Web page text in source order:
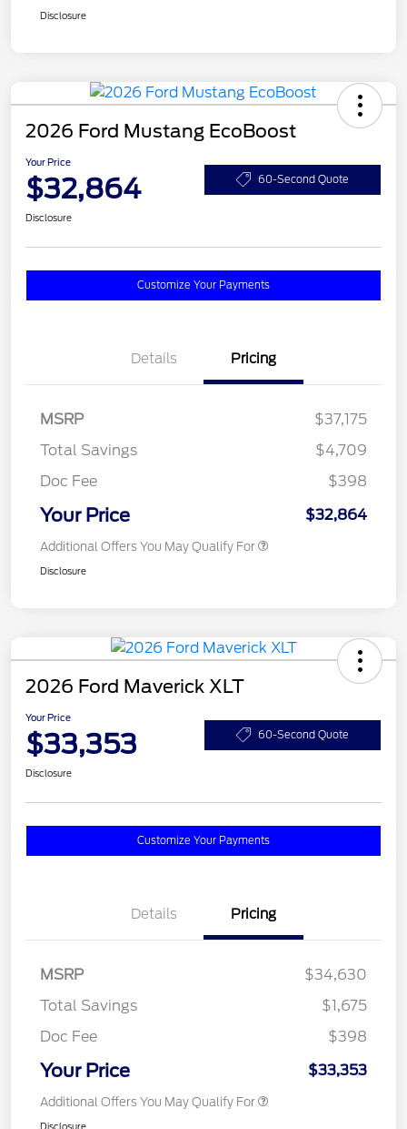
Disclosure
2026 Ford Mustang EcoBoost
Your Price
$32,864 60-Second Quote
Disclosure
Customize Your Payments
Details Pricing
MSRP
$37,175
Total Savings
$4,709
Doc Fee
$398
Your Price $32,864
Additional Offers You May Qualify For
Disclosure
2026 Ford Maverick XLT
Your Price
$33,353 60-Second Quote
Disclosure
Customize Your Payments
Details Pricing
MSRP
$34,630
Total Savings
$1,675
Doc Fee
$398
Your Price $33,353
Additional Offers You May Qualify For
Disclosure